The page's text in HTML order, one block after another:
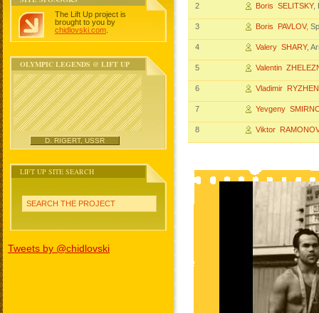
The Lift Up project is
brought to you by
chidlovski.com
OLYMPIC LEGENDS @ LIFT UP
D. RIGERT, USSR
LIFT UP SITE SEARCH
SEARCH THE PROJECT
Tweets by @chidlovski
2 Boris SELITSKY,
3 Boris PAVLOV,
4 Valery SHARY,
5 Valentin
6 Vladimir
7 Yevgeny
8 Viktor RAMONOV